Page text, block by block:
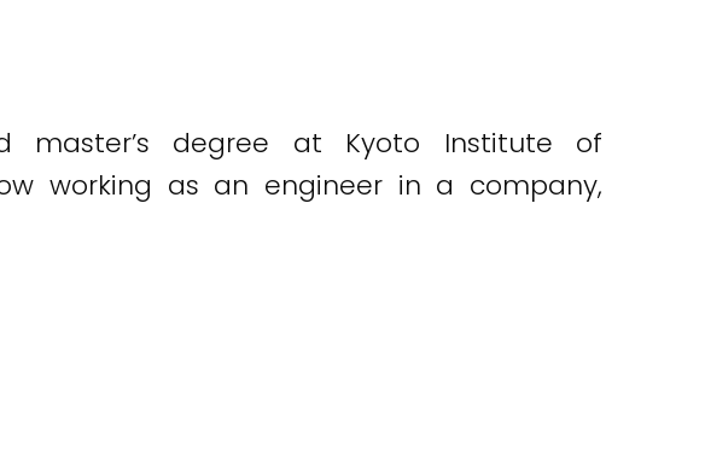
master’s degree at Kyoto Institute of
working as an engineer in a company,